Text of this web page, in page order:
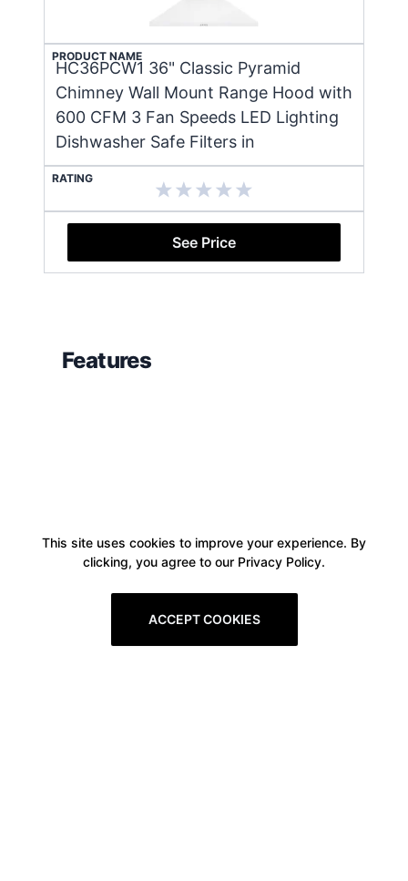
PRODUCT NAME
HC36PCW1 36" Classic Pyramid
Chimney Wall Mount Range Hood with
600 CFM 3 Fan Speeds LED Lighting
Dishwasher Safe Filters in
RATING
See Price
Features
This site uses cookies to improve your experience. By
clicking, you agree to our Privacy Policy.
ACCEPT COOKIES